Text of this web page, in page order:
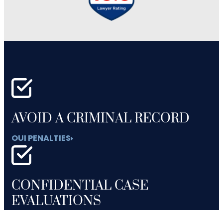
AVOID A CRIMINAL RECORD
OUI PENALTIES
CONFIDENTIAL CASE
EVALUATIONS